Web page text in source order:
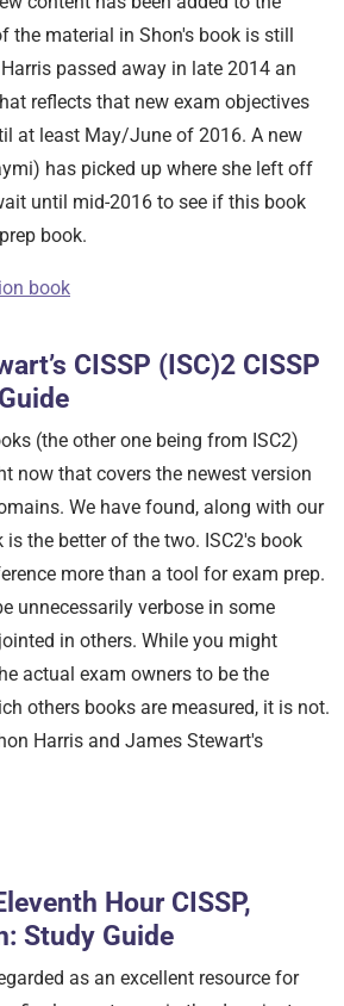
the material in Shon's book is still
passed away in late 2014 an
reflects that new exam objectives
at least May/June of 2016. A new
has picked up where she left off
until mid-2016 to see if this book
book.
book
CISSP (ISC)2 CISSP
(the other one being from ISC2)
now that covers the newest version
We have found, along with our
the better of the two. ISC2's book
more than a tool for exam prep.
unnecessarily verbose in some
in others. While you might
actual exam owners to be the
others books are measured, it is not.
Harris and James Stewart's
Hour CISSP,
Study Guide
as an excellent resource for